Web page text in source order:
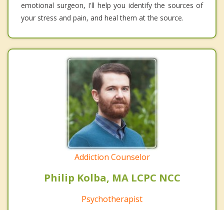
emotional surgeon, I'll help you identify the sources of
your stress and pain, and heal them at the source.
Addiction Counselor
Philip Kolba, MA LCPC NCC
Psychotherapist